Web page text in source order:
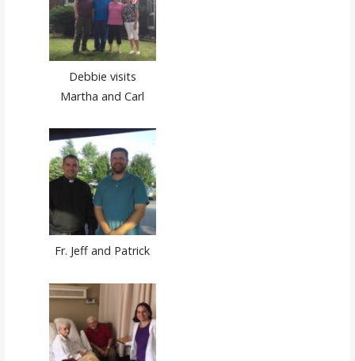
Debbie visits
Martha and Carl
Fr. Jeff and Patrick